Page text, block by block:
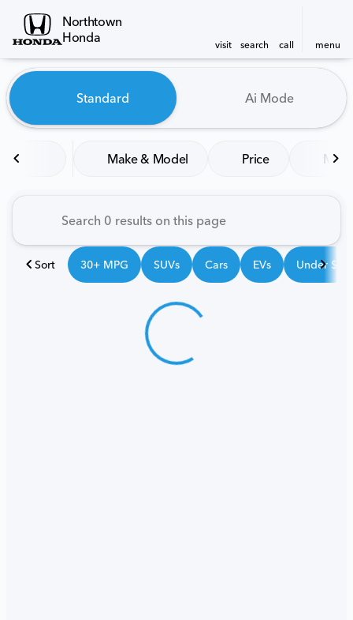
Northtown
Honda
visit search call menu
find
Vehicles for Sale at
Standard Ai Mode
Make & Model Price
Sort 30+ MPG SUVs Cars EVs Under